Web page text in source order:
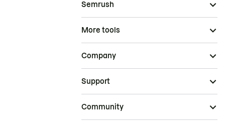
Semrush
More tools
Company
Support
Community